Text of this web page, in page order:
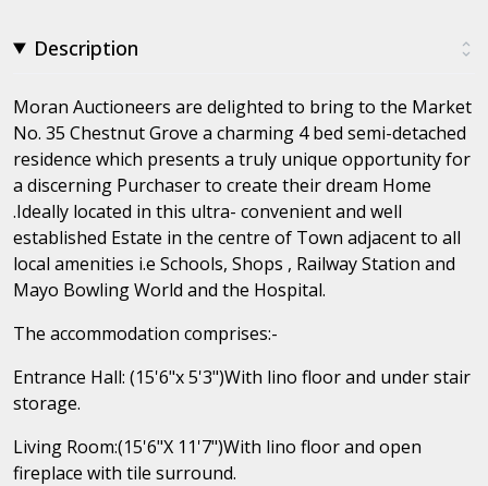
Description
Moran Auctioneers are delighted to bring to the Market
No. 35 Chestnut Grove a charming 4 bed semi-detached
residence which presents a truly unique opportunity for
a discerning Purchaser to create their dream Home
.Ideally located in this ultra- convenient and well
established Estate in the centre of Town adjacent to all
local amenities i.e Schools, Shops , Railway Station and
Mayo Bowling World and the Hospital.
The accommodation comprises:-
Entrance Hall: (15'6"x 5'3")With lino floor and under stair
storage.
Living Room:(15'6"X 11'7")With lino floor and open
fireplace with tile surround.